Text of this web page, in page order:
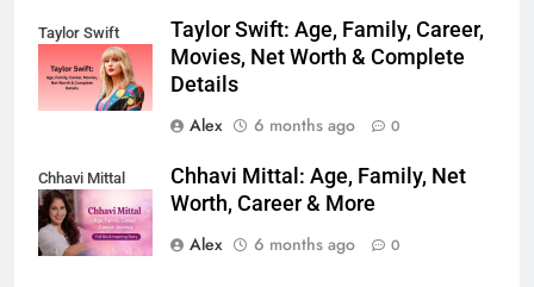
Taylor Swift
Taylor Swift: Age, Family, Career,
Movies, Net Worth & Complete
Details
Alex
6 months ago 0
Chhavi Mittal
Chhavi Mittal: Age, Family, Net
Worth, Career & More
Alex
6 months ago 0